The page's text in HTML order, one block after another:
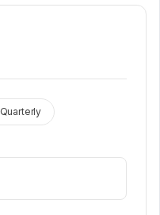
Quarterly